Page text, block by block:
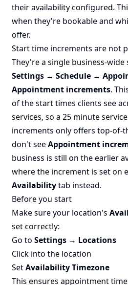
their availability configured.
when they're bookable and
offer.
Start time increments are not
They're a single business-
Settings → Schedule →
Appointment increments.
of the start times clients see
services, so a 25 minute
increments only offers top-of-
don't seeAppointment
business is still on the earlier
where the increment is set on
Availabilitytab instead.
Before you start
Make sure your location's
set correctly:
Go to Settings → Locations
Click into the location
SetAvailability Timezone
This ensures appointment